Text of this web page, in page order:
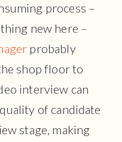
process –
new here –
probably
shop floor to
interview can
of candidate
stage, making